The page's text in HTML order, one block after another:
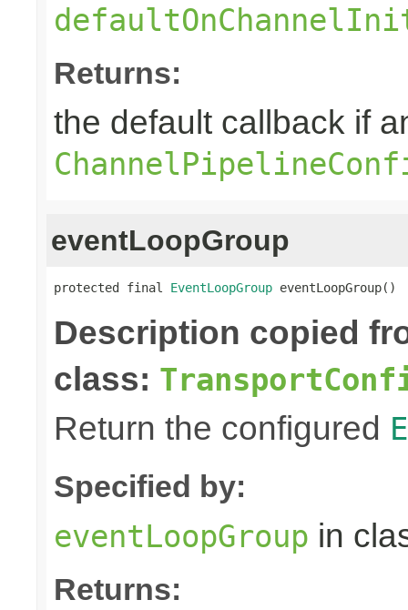
Returns:
the default callback if
eventLoopGroup
protected final EventLoopGroup eventLoopGroup()
Description copied
class:
Return the configured
Specified by:
eventLoopGroup in
Returns: